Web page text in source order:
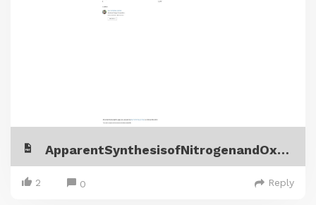
ApparentSynthesisofNitrogenandOxygenfromHeavyHydrocarbons.pdf
2 0 Reply